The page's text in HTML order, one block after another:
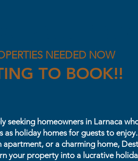
NEEDED NOW
TO BOOK!!
seeking homeowners in Larnaca
holiday homes for guests to
apartment, or a charming home,
your property into a lucrative